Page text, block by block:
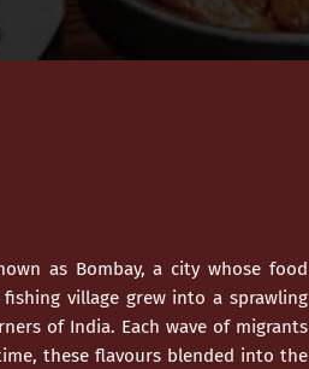
as Bombay, a city whose food
village grew into a sprawling
of India. Each wave of migrants
these flavours blended into the